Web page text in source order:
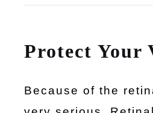
Protect Your
Because of the